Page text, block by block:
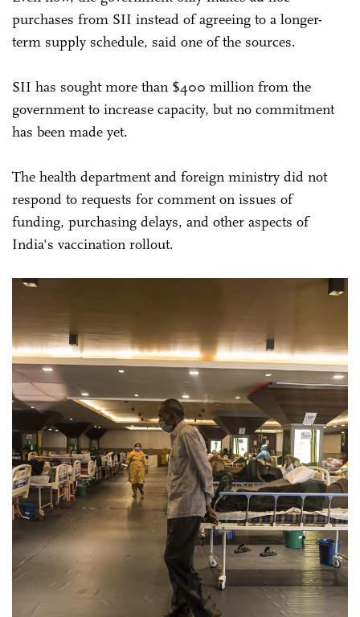
purchases from SII instead of agreeing to a longer-
term supply schedule, said one of the sources.
SII has sought more than $400 million from the
government to increase capacity, but no commitment
has been made yet.
The health department and foreign ministry did not
respond to requests for comment on issues of
funding, purchasing delays, and other aspects of
India's vaccination rollout.